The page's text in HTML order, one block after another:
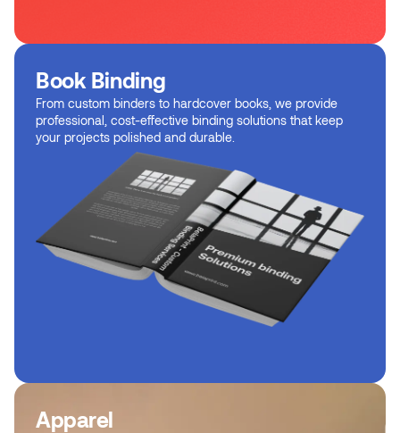
Book Binding
From custom binders to hardcover books, we provide
professional, cost-effective binding solutions that keep
your projects polished and durable.
Apparel